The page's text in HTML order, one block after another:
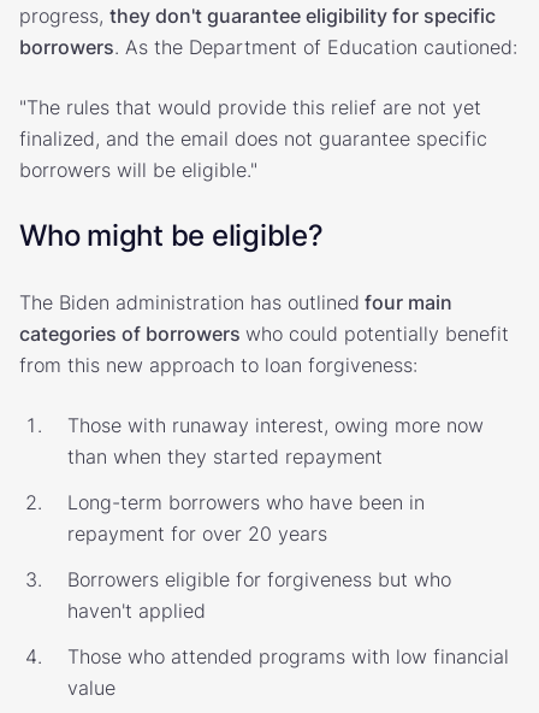
progress, they don't guarantee eligibility for specific
borrowers. As the Department of Education cautioned:
"The rules that would provide this relief are not yet
finalized, and the email does not guarantee specific
borrowers will be eligible."
Who might be eligible?
The Biden administration has outlined four main
categories of borrowers who could potentially benefit
from this new approach to loan forgiveness:
Those with runaway interest, owing more now
than when they started repayment
Long-term borrowers who have been in
repayment for over 20 years
Borrowers eligible for forgiveness but who
haven't applied
Those who attended programs with low financial
value